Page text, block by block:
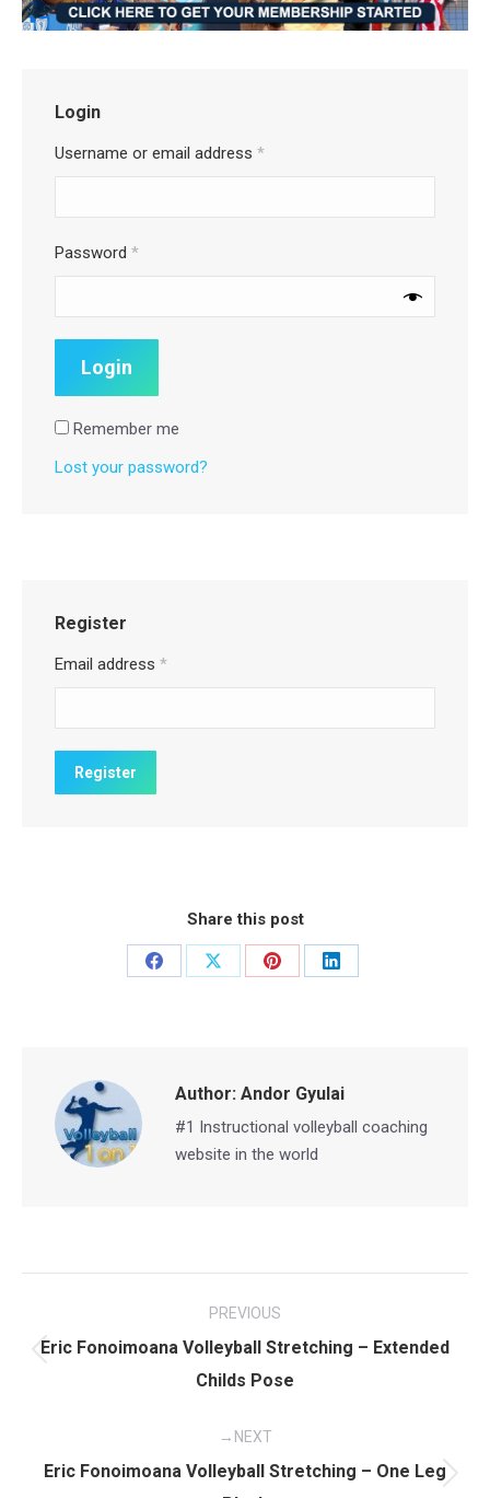
Login
Username or email address *
Password *
Remember me
Lost your password?
Register
Email address *
Share this post
Share
Share
Share
Share
Author: Andor Gyulai
#1 Instructional volleyball coaching
website in the world
navigation
PREVIOUS
post:
Eric Fonoimoana Volleyball Stretching – Extended
Childs Pose
NEXT
Eric Fonoimoana Volleyball Stretching – One Leg